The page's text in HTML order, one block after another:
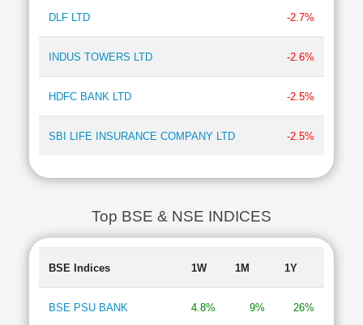
DLF LTD -2.7%
INDUS TOWERS LTD -2.6%
HDFC BANK LTD -2.5%
SBI LIFE INSURANCE COMPANY LTD -2.5%
Top BSE & NSE INDICES
BSE Indices 1W 1M 1Y
BSE PSU BANK 4.8% 9% 26%